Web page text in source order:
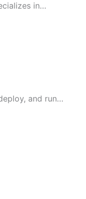
in…
and run…